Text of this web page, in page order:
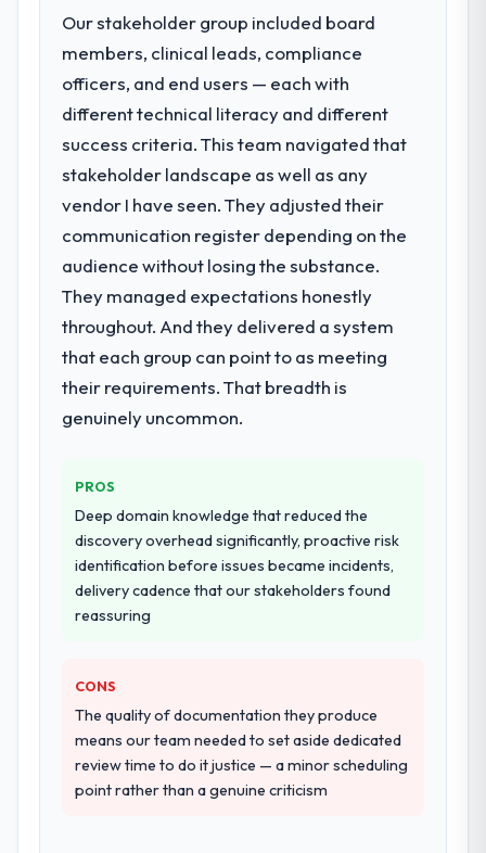
Our stakeholder group included board
members, clinical leads, compliance
officers, and end users — each with
different technical literacy and different
success criteria. This team navigated that
stakeholder landscape as well as any
vendor I have seen. They adjusted their
communication register depending on the
audience without losing the substance.
They managed expectations honestly
throughout. And they delivered a system
that each group can point to as meeting
their requirements. That breadth is
genuinely uncommon.
PROS
Deep domain knowledge that reduced the
discovery overhead significantly, proactive risk
identification before issues became incidents,
delivery cadence that our stakeholders found
reassuring
CONS
The quality of documentation they produce
means our team needed to set aside dedicated
review time to do it justice — a minor scheduling
point rather than a genuine criticism